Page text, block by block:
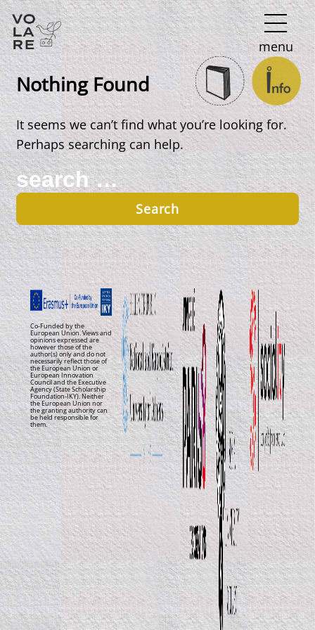
Main
Navigation
menu
Nothing Found
It seems we can’t find what you’re looking for.
Perhaps searching can help.
Search
for:
Co-Funded by the
European Union. Views and
opinions expressed are
however those of the
author(s) only and do not
necessarily reflect those of
the European Union or
European Innovation
Council and the Executive
Agency (State Scholarship
Foundation-IKY). Neither
the European Union nor
the granting authority can
be held responsible for
them.